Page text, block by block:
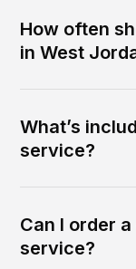
How often
in West
What’s
service?
Can I order
service?